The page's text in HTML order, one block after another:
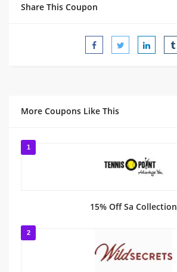
Share This Coupon
More Coupons Like This
1
15% Off Sa Collection
2